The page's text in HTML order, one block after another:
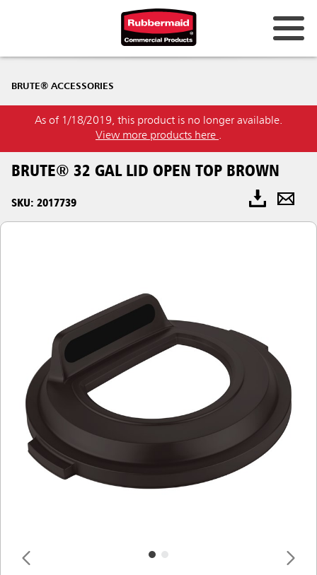
BRUTE® ACCESSORIES
As of 1/18/2019, this product is no longer available.
View more products here .
BRUTE® 32 GAL LID OPEN TOP BROWN
SKU: 2017739